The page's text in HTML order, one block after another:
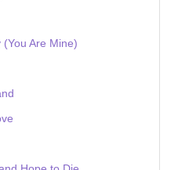
Are Mine)